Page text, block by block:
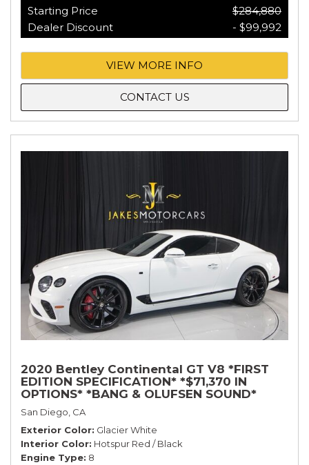
Starting Price
$284,880
Dealer Discount
- $99,992
VIEW MORE INFO
CONTACT US
2020 Bentley Continental GT V8 *FIRST
EDITION SPECIFICATION* *$71,370 IN
OPTIONS* *BANG & OLUFSEN SOUND*
*ROTATING DISPLAY* *BLACKLINE SPEC*
*TOURING SPEC*
San Diego, CA
Exterior Color Glacier White
Interior Color Hotspur Red / Black
Engine Type 8